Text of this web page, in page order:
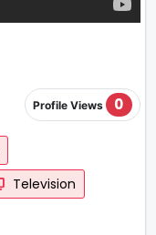
Profile Views 0
Television